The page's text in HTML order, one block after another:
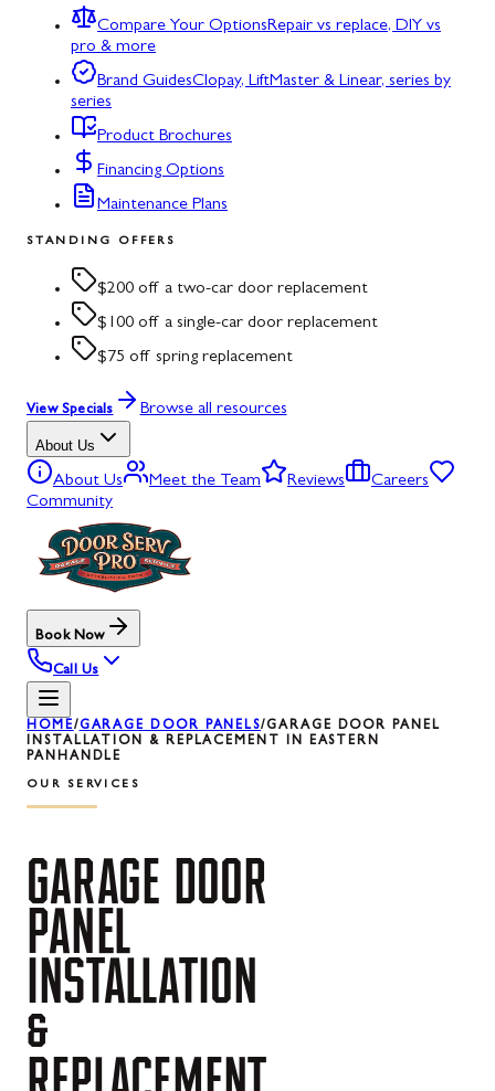
Compare Your OptionsRepair vs replace, DIY vs
pro & more
Brand GuidesClopay, LiftMaster & Linear, series by
series
Product Brochures
Financing Options
Maintenance Plans
STANDING OFFERS
$200 off a two-car door replacement
$100 off a single-car door replacement
$75 off spring replacement
View Specials Browse all resources
About Us
About Us Meet the Team Reviews
Careers
Community
Book Now
Call Us
HOME/GARAGE DOOR PANELS/GARAGE DOOR PANEL
INSTALLATION & REPLACEMENT IN EASTERN
PANHANDLE
OUR SERVICES
GARAGE DOOR
PANEL
INSTALLATION
&